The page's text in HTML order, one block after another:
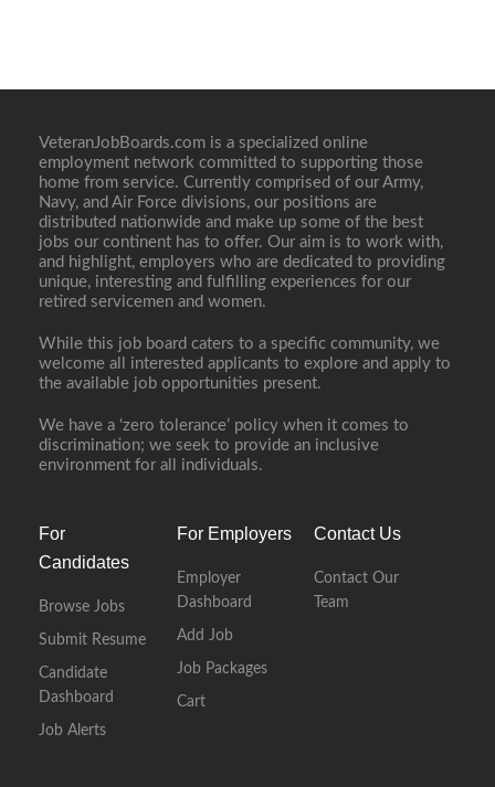
VeteranJobBoards.com is a specialized online
employment network committed to supporting those
home from service. Currently comprised of our Army,
Navy, and Air Force divisions, our positions are
distributed nationwide and make up some of the best
jobs our continent has to offer. Our aim is to work with,
and highlight, employers who are dedicated to providing
unique, interesting and fulfilling experiences for our
retired servicemen and women.
While this job board caters to a specific community, we
welcome all interested applicants to explore and apply to
the available job opportunities present.
We have a ‘zero tolerance’ policy when it comes to
discrimination; we seek to provide an inclusive
environment for all individuals.
For
Candidates
Browse Jobs
Submit Resume
Candidate
Dashboard
Job Alerts
For Employers
Employer
Dashboard
Add Job
Job Packages
Cart
Contact Us
Contact Our
Team